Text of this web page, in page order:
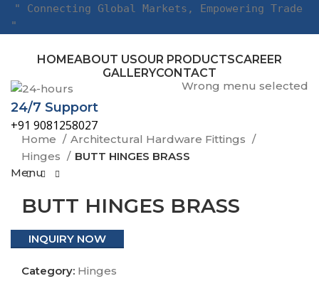
" Connecting Global Markets, Empowering Trade
"
HOMEABOUT USOUR PRODUCTSCAREER
GALLERYCONTACT
24/7 Support
+91 9081258027
Menu
Wrong menu selected
Click to enlarge
Home
Architectural Hardware Fittings
Hinges
BUTT HINGES BRASS
BUTT HINGES BRASS
INQUIRY NOW
Category: Hinges